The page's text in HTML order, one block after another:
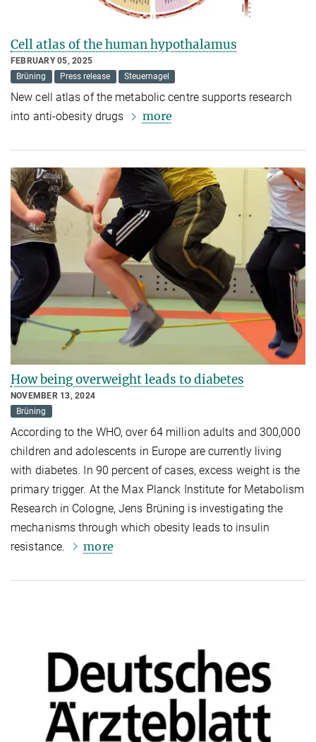
Cell atlas of the human hypothalamus
FEBRUARY 05, 2025
Brüning
Press release Steuernagel
New cell atlas of the metabolic centre supports research
into anti-obesity drugs
more
How being overweight leads to diabetes
NOVEMBER 13, 2024
Brüning
According to the WHO, over 64 million adults and 300,000
children and adolescents in Europe are currently living
with diabetes. In 90 percent of cases, excess weight is the
primary trigger. At the Max Planck Institute for Metabolism
Research in Cologne, Jens Brüning is investigating the
mechanisms through which obesity leads to insulin
resistance.
more